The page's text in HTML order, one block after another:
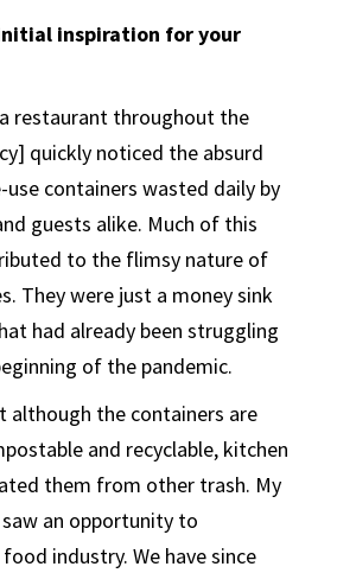
inspiration for your
restaurant throughout the
quickly noticed the absurd
containers wasted daily by
guests alike. Much of this
to the flimsy nature of
They were just a money sink
had already been struggling
of the pandemic.
although the containers are
and recyclable, kitchen
them from other trash. My
an opportunity to
industry. We have since